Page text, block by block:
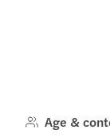
Age &